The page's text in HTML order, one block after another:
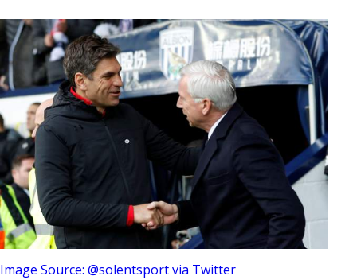
Image Source: @solentsport via Twitter